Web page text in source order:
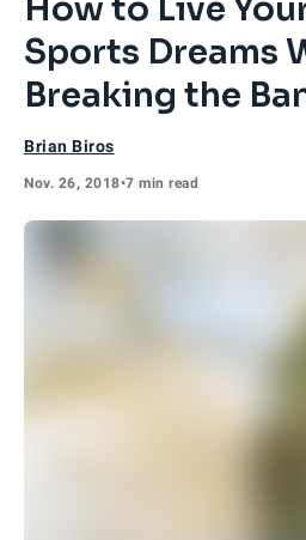
How to Live
Sports Dreams
Breaking the
Brian Biros
Nov. 26, 2018•7 min read